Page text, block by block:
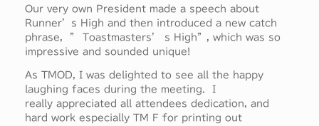
Our very own President made a speech about
Runner’s High and then introduced a new catch
phrase, ” Toastmasters’ s High”, which was so
impressive and sounded unique!
As TMOD, I was delighted to see all the happy
laughing faces during the meeting. I
really appreciated all attendees dedication, and
hard work especially TM F for printing out